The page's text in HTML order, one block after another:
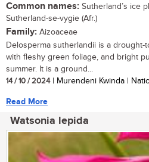
Common names: Sutherland’s ice
Sutherland-se-vygie (Afr.)
Family: Aizoaceae
Delosperma sutherlandii is a
with fleshy green foliage, and bright
summer. It is a ground...
14 / 10 / 2024| Murendeni Kwinda |
Read More
Watsonia lepida